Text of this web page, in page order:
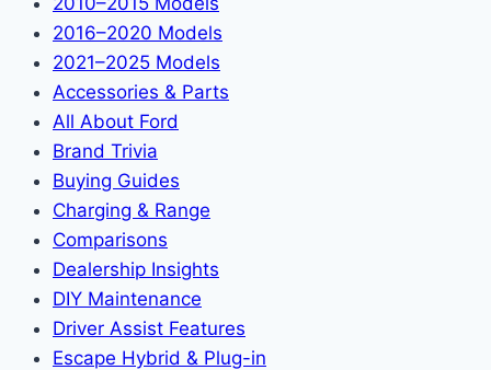
2016–2020 Models
2021–2025 Models
Accessories & Parts
All About Ford
Brand Trivia
Buying Guides
Charging & Range
Comparisons
Dealership Insights
DIY Maintenance
Driver Assist Features
Escape Hybrid & Plug-in